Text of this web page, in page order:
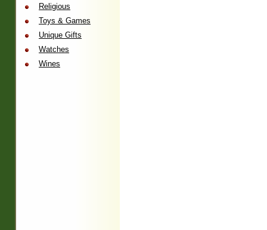
Religious
Toys & Games
Unique Gifts
Watches
Wines